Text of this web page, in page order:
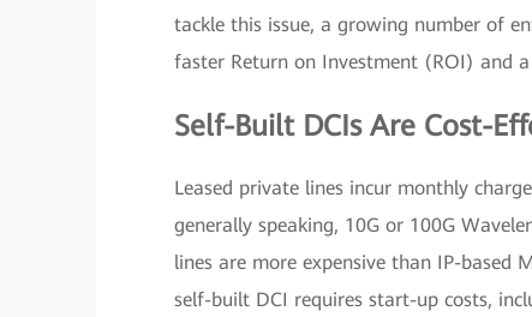
tackle this issue, a growing number of
faster Return on Investment (ROI) and
Self-Built DCIs Are Cost-
Leased private lines incur monthly
generally speaking, 10G or 100G
lines are more expensive than IP-based
self-built DCI requires start-up costs,